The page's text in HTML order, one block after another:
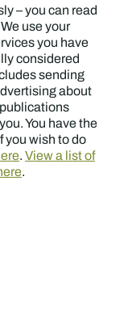
– you can read
use your
you have
considered
sending
about
You have the
you wish to do
.View a list of
.